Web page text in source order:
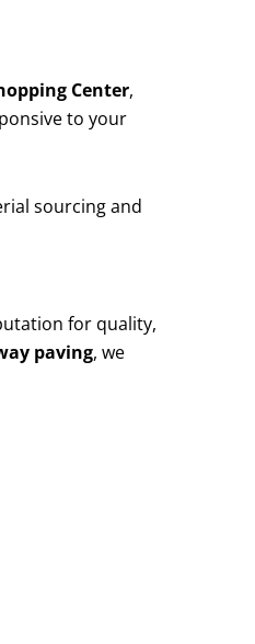
Center,
to your
sourcing and
for quality,
paving, we